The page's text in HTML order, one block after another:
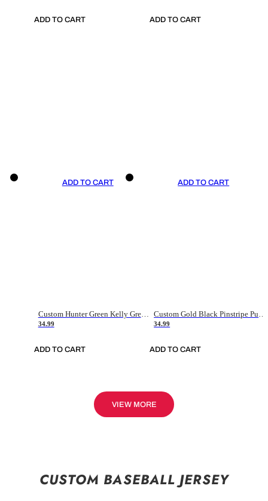
ADD TO CART ADD TO CART
ADD TO CART
Custom Hunter Green Kelly Green-White Authentic Throwback Basketball Jersey
34.99
ADD TO CART
ADD TO CART
Custom Gold Black Pinstripe Purple-White Authentic Basketball Jersey
34.99
ADD TO CART
VIEW MORE
CUSTOM BASEBALL JERSEY